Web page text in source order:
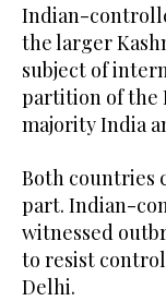
Indian-
the larger
subject of
partition of the
majority India
Both countries
part. Indian-
witnessed
to resist
Delhi.